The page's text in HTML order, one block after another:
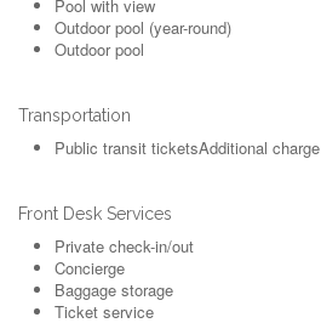
Pool with view
Outdoor pool (year-round)
Outdoor pool
Transportation
Public transit ticketsAdditional charge
Front Desk Services
Private check-in/out
Concierge
Baggage storage
Ticket service